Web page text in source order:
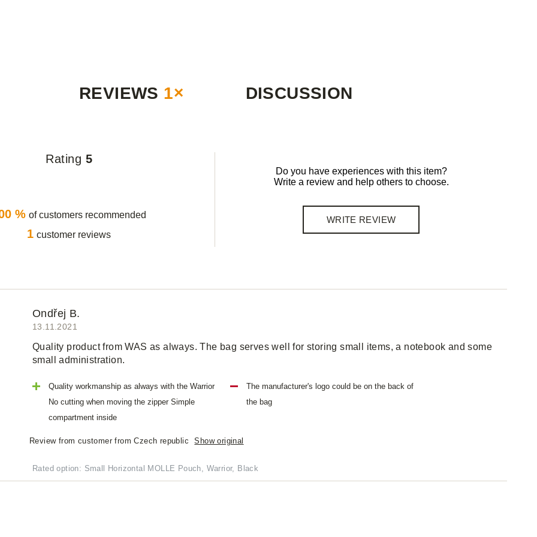
REVIEWS 1× DISCUSSION
Rating 5
% of customers recommended
1 customer reviews
Do you have experiences with this item?
Write a review and help others to choose.
WRITE REVIEW
Ondřej B.
13.11.2021
Quality product from WAS as always. The bag serves well for storing small items, a notebook and some
small administration.
Quality workmanship as always with the Warrior
No cutting when moving the zipper Simple
compartment inside
The manufacturer's logo could be on the back of
the bag
Review from customer from Czech republic Show original
Rated option: Small Horizontal MOLLE Pouch, Warrior, Black